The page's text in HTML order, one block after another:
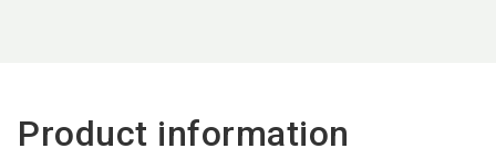
Product information